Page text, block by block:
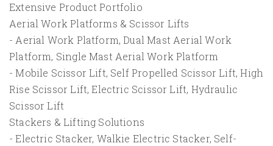
Extensive Product Portfolio
Aerial Work Platforms & Scissor Lifts
- Aerial Work Platform, Dual Mast Aerial Work
Platform, Single Mast Aerial Work Platform
- Mobile Scissor Lift, Self Propelled Scissor Lift, High
Rise Scissor Lift, Electric Scissor Lift, Hydraulic
Scissor Lift
Stackers & Lifting Solutions
- Electric Stacker, Walkie Electric Stacker, Self-